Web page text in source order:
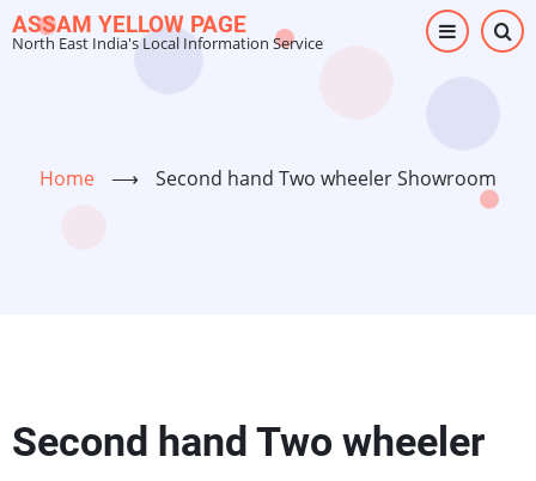
Skip
to
ASSAM YELLOW PAGE
North East India's Local Information Service
Home ⟶ Second hand Two wheeler Showroom
Second hand Two wheeler